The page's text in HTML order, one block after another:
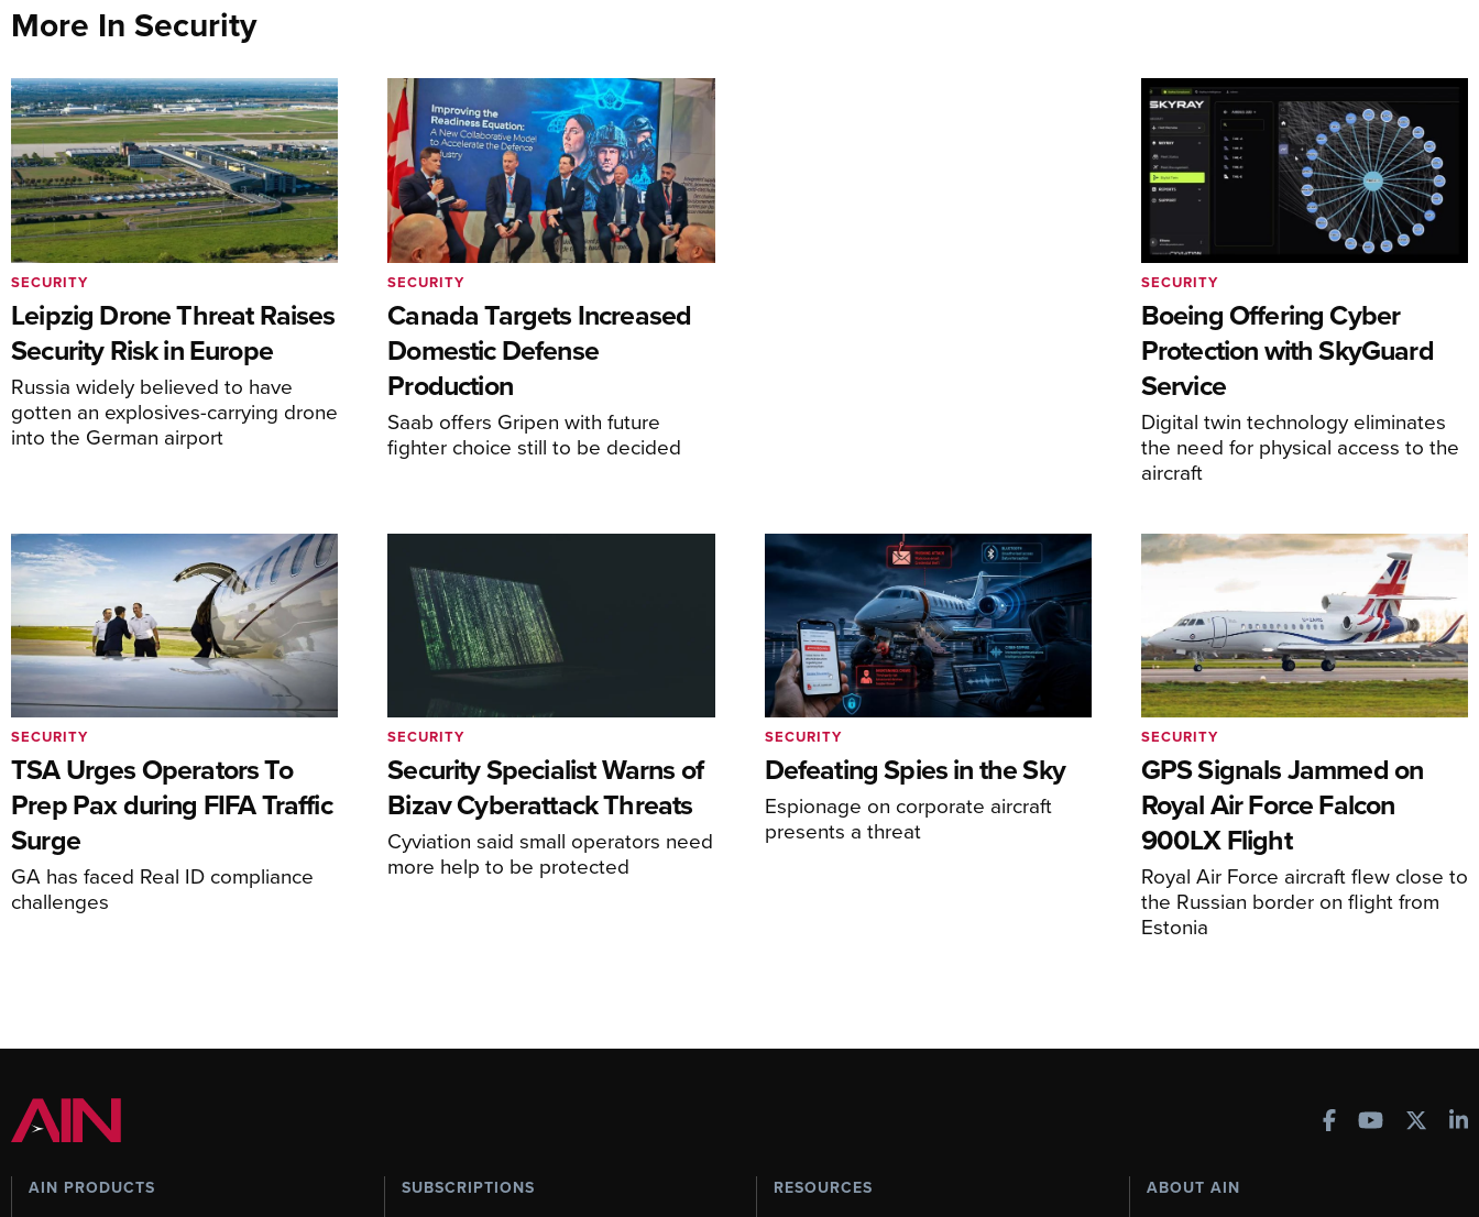
More In Security
Leipzig Drone Threat Raises
Security Risk in Europe
Russia widely believed to have
gotten an explosives-carrying drone
into the German airport
SECURITY
Canada Targets Increased
Domestic Defense
Production
Saab offers Gripen with future
fighter choice still to be decided
SECURITY
Boeing Offering Cyber
Protection with SkyGuard
Service
Digital twin technology eliminates
the need for physical access to the
aircraft
SECURITY
TSA Urges Operators To
Prep Pax during FIFA Traffic
Surge
GA has faced Real ID compliance
challenges
SECURITY
Security Specialist Warns of
Bizav Cyberattack Threats
Cyviation said small operators need
more help to be protected
SECURITY
Defeating Spies in the Sky
Espionage on corporate aircraft
presents a threat
SECURITY
GPS Signals Jammed on
Royal Air Force Falcon
900LX Flight
Royal Air Force aircraft flew close to
the Russian border on flight from
Estonia
SECURITY
AIN PRODUCTS SUBSCRIPTIONS RESOURCES ABOUT AIN